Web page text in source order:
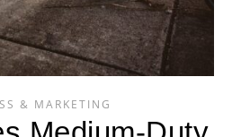
& MARKETING